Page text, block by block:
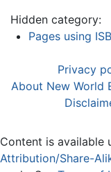
Hidden category:
Pages using
Privacy
About New World
Content is available
Attribution/Share-